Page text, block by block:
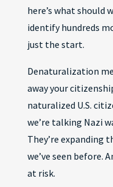
here’s what should
identify hundreds
just the start.
Denaturalization
away your
naturalized U.S.
we’re talking Nazi
They’re expanding
we’ve seen before.
at risk.